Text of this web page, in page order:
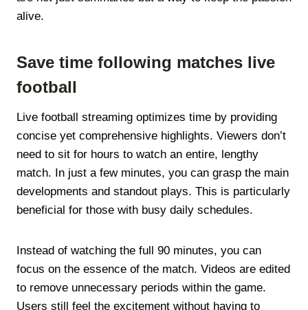
alive.
Save time following matches live
football
Live football streaming optimizes time by providing
concise yet comprehensive highlights. Viewers don’t
need to sit for hours to watch an entire, lengthy
match. In just a few minutes, you can grasp the main
developments and standout plays. This is particularly
beneficial for those with busy daily schedules.
Instead of watching the full 90 minutes, you can
focus on the essence of the match. Videos are edited
to remove unnecessary periods within the game.
Users still feel the excitement without having to